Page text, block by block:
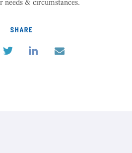
needs & circumstances.
share